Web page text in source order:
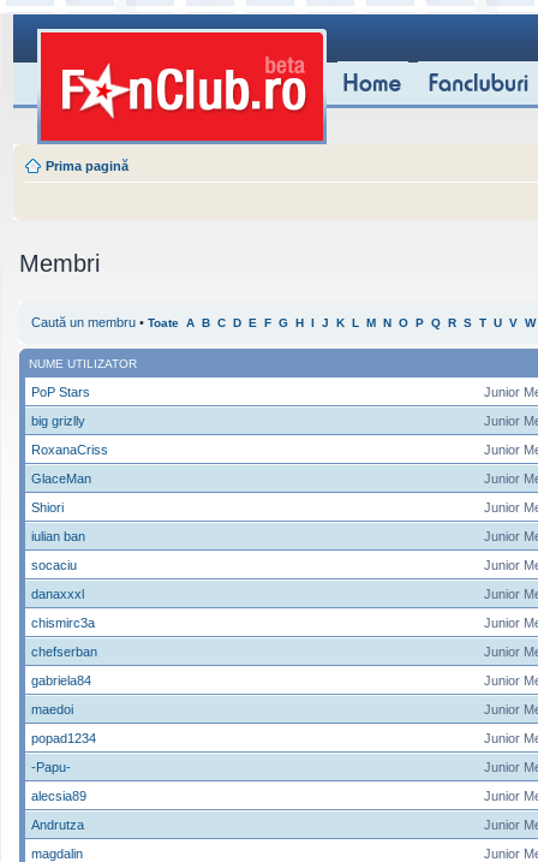
Prima pagină
Membri
Caută un membru • Toate A B C D E F G H I J K L M N O P Q R S T U V W
NUME UTILIZATOR
Junior
PoP Stars
Junior
big grizlly
Junior
RoxanaCriss
Junior
GlaceMan
Junior
Shiori
Junior
iulian ban
Junior
socaciu
Junior
danaxxxl
Junior
chismirc3a
Junior
chefserban
Junior
gabriela84
Junior
maedoi
Junior
popad1234
Junior
-Papu-
Junior
alecsia89
Junior
Andrutza
Junior
magdalin